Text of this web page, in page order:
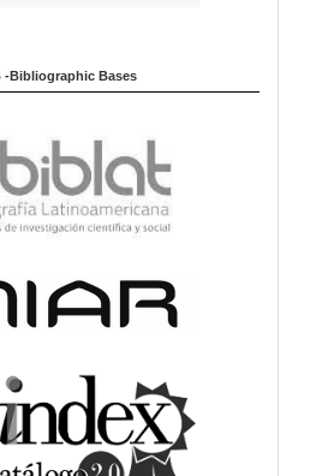
-Bibliographic Bases